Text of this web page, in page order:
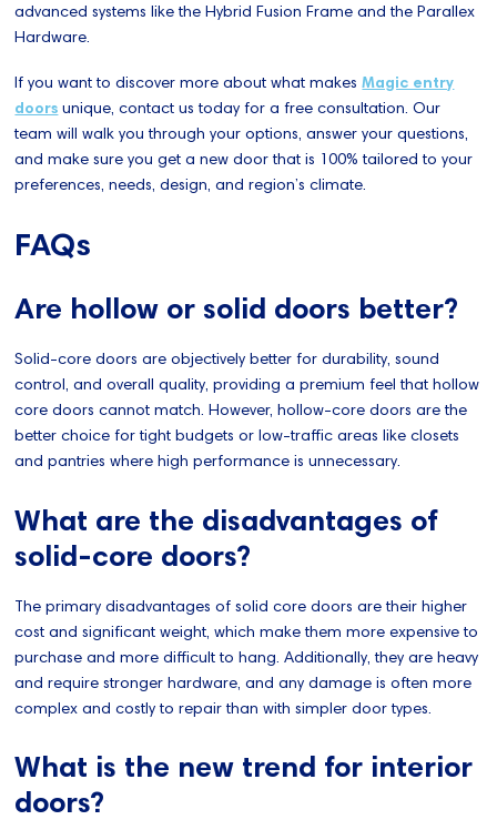
advanced systems like the Hybrid Fusion Frame and the Parallex
Hardware.
If you want to discover more about what makesMagic entry
doors unique, contact us today for a free consultation. Our
team will walk you through your options, answer your questions,
and make sure you get a new door that is 100% tailored to your
preferences, needs, design, and region’s climate.
FAQs
Are hollow or solid doors better?
Solid-core doors are objectively better for durability, sound
control, and overall quality, providing a premium feel that hollow
core doors cannot match. However, hollow-core doors are the
better choice for tight budgets or low-traffic areas like closets
and pantries where high performance is unnecessary.
What are the disadvantages of
solid-core doors?
The primary disadvantages of solid core doors are their higher
cost and significant weight, which make them more expensive to
purchase and more difficult to hang. Additionally, they are heavy
and require stronger hardware, and any damage is often more
complex and costly to repair than with simpler door types.
What is the new trend for interior
doors?